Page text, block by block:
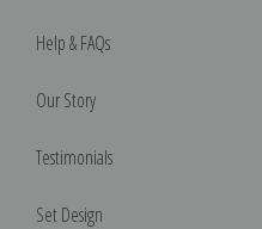
Help & FAQs
Our Story
Testimonials
Set Design